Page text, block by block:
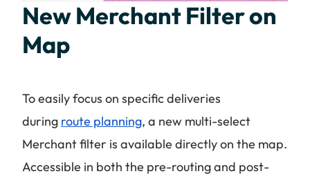
New Merchant Filter on
Map
To easily focus on specific deliveries
during route planning, a new multi-select
Merchant filter is available directly on the map.
Accessible in both the pre-routing and post-